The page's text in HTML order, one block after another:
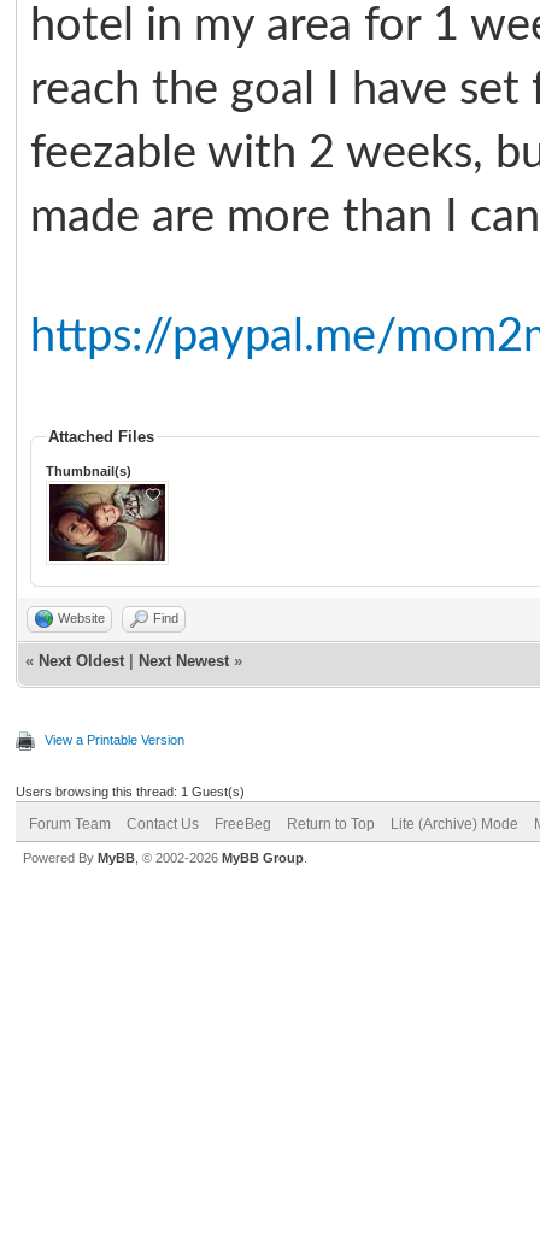
hotel in my area for 1
reach the goal I have
feezable with 2 weeks,
made are more than I
https://paypal.me/
Attached Files
Thumbnail(s)
Website Find
« Next Oldest Next Newest »
View a Printable Version
Users browsing this thread: 1 Guest(s)
Forum Team Contact Us FreeBeg Return to Top Lite (Archive) Mode
Powered By MyBB , © 2002-2026 MyBB Group